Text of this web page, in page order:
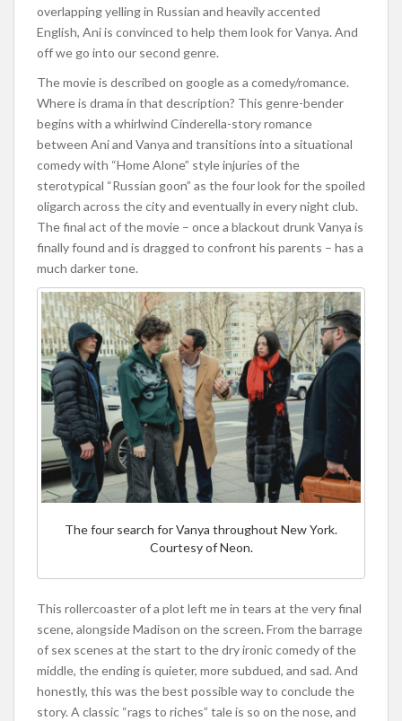
overlapping yelling in Russian and heavily accented
English, Ani is convinced to help them look for Vanya. And
off we go into our second genre.
The movie is described on google as a comedy/romance.
Where is drama in that description? This genre-bender
begins with a whirlwind Cinderella-story romance
between Ani and Vanya and transitions into a situational
comedy with “Home Alone” style injuries of the
sterotypical “Russian goon” as the four look for the spoiled
oligarch across the city and eventually in every night club.
The final act of the movie – once a blackout drunk Vanya is
finally found and is dragged to confront his parents – has a
much darker tone.
The four search for Vanya throughout New York.
Courtesy of Neon.
This rollercoaster of a plot left me in tears at the very final
scene, alongside Madison on the screen. From the barrage
of sex scenes at the start to the dry ironic comedy of the
middle, the ending is quieter, more subdued, and sad. And
honestly, this was the best possible way to conclude the
story. A classic “rags to riches” tale is so on the nose, and